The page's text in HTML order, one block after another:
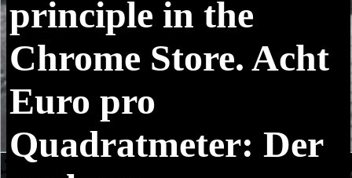
principle in the
Chrome Store. Acht
Euro pro
Quadratmeter: Der